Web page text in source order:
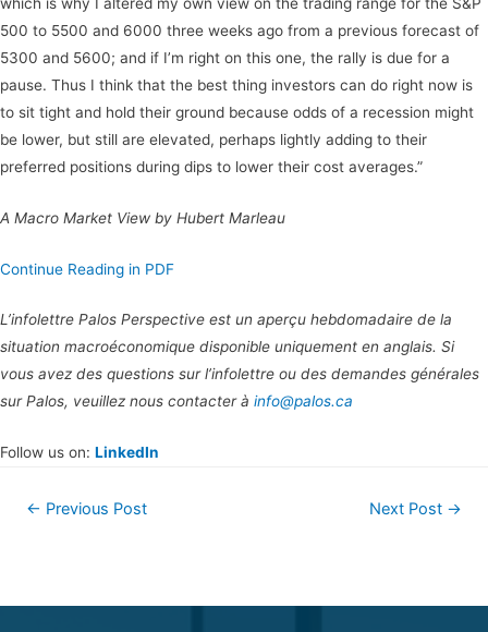
500 to 5500 and 6000 three weeks ago from a previous forecast of
5300 and 5600; and if I’m right on this one, the rally is due for a
pause. Thus I think that the best thing investors can do right now is
to sit tight and hold their ground because odds of a recession might
be lower, but still are elevated, perhaps lightly adding to their
preferred positions during dips to lower their cost averages.”
A Macro Market View by Hubert Marleau
Continue Reading in PDF
L’infolettre Palos Perspective est un aperçu hebdomadaire de la
situation macroéconomique disponible uniquement en anglais. Si
vous avez des questions sur l’infolettre ou des demandes générales
sur Palos, veuillez nous contacter à info@palos.ca
Follow us on: LinkedIn
← Previous Post Next Post →